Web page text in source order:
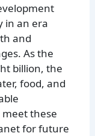
in an era
and
As the
billion, the
food, and
these
for future